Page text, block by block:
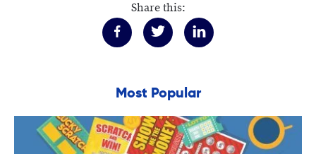
Share this:
Most Popular